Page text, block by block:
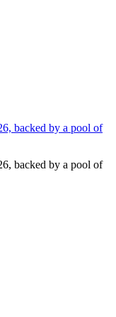
backed by a pool of
backed by a pool of